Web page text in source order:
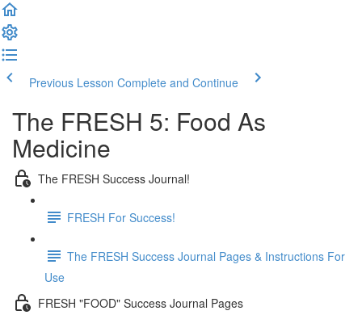
Previous Lesson Complete and Continue
The FRESH 5: Food As
Medicine
The FRESH Success Journal!
FRESH For Success!
The FRESH Success Journal Pages & Instructions For
Use
FRESH "FOOD" Success Journal Pages